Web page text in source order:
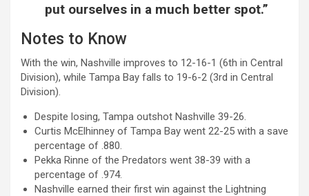
put ourselves in a much better spot.”
Notes to Know
With the win, Nashville improves to 12-16-1 (6th in Central
Division), while Tampa Bay falls to 19-6-2 (3rd in Central
Division).
Despite losing, Tampa outshot Nashville 39-26.
Curtis McElhinney of Tampa Bay went 22-25 with a save
percentage of .880.
Pekka Rinne of the Predators went 38-39 with a
percentage of .974.
Nashville earned their first win against the Lightning